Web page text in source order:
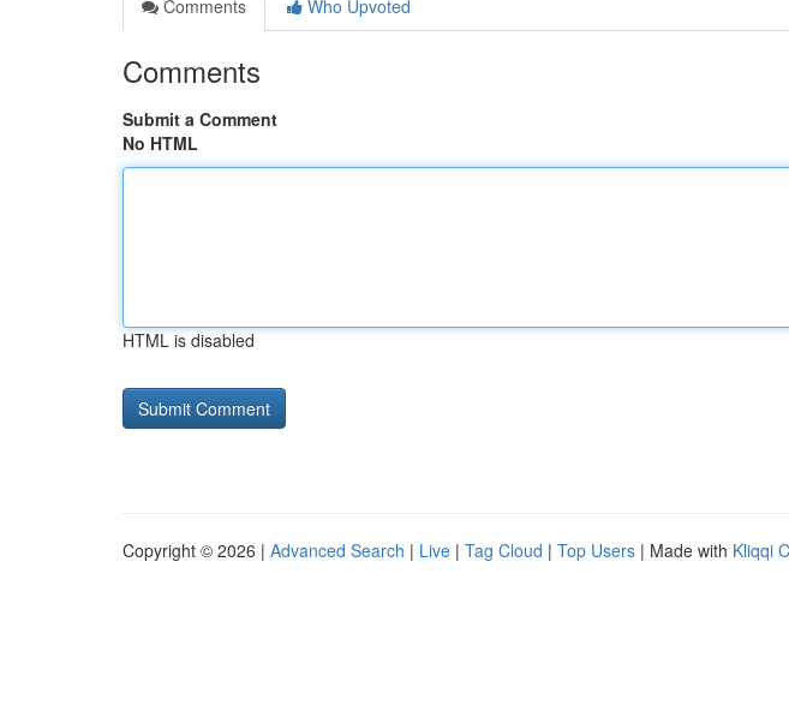
Comments
Who Upvoted
Comments
Submit a Comment
No HTML
HTML is disabled
Copyright © 2026 | Advanced Search | Live | Tag Cloud | Top Users | Made with Kliqqi